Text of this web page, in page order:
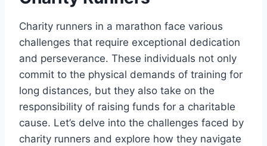
Charity runners in a marathon face various
challenges that require exceptional dedication
and perseverance. These individuals not only
commit to the physical demands of training for
long distances, but they also take on the
responsibility of raising funds for a charitable
cause. Let’s delve into the challenges faced by
charity runners and explore how they navigate